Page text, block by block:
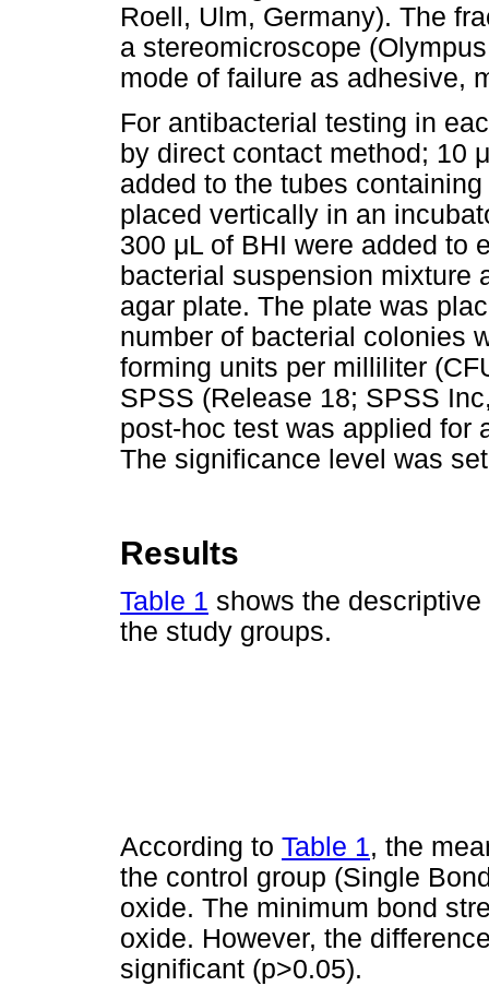
Roell, Ulm, Germany). The
a stereomicroscope
mode of failure as adhesive,
For antibacterial testing in
by direct contact method; 10
added to the tubes
placed vertically in an
300 μL of BHI were added to
bacterial suspension mixture
agar plate. The plate was
number of bacterial colonies
forming units per milliliter
SPSS (Release 18; SPSS
post-hoc test was applied for
The significance level was
Results
Table 1 shows the
the study groups.
According to Table 1, the
the control group (Single
oxide. The minimum bond
oxide. However, the
significant (p>0.05).